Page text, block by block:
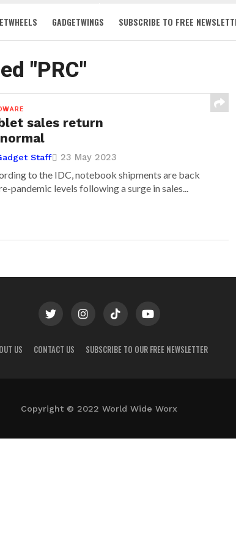
GADGETWINGS SUBSCRIBE TO FREE
"PRC"
sales return
Staff 23 May 2023
to the IDC, notebook shipments are back
pandemic levels following a surge in sales...
US CONTACT US SUBSCRIBE TO OUR FREE NEWSLETTER
Copyright © 2022 World Wide Worx